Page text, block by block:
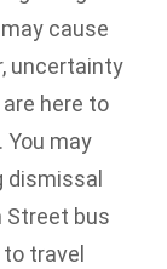
cause
uncertainty
here to
may
dismissal
Street bus
travel